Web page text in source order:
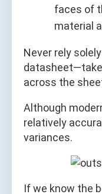
faces of
material
Never rely
across the
Although
relatively
variances.
If we know the